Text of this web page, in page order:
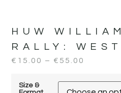
HUW
RALLY:
€ 15.00 – € 55.00
Size &